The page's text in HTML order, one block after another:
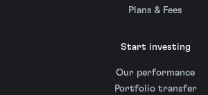
Plans & Fees
Start investing
Our performance
Portfolio transfer